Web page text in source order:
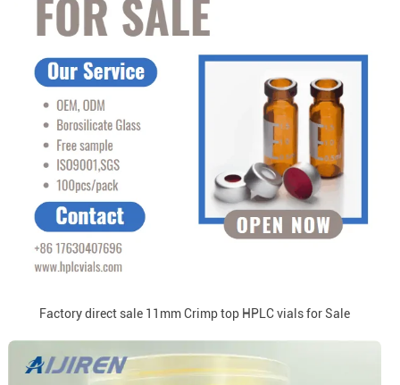
Factory direct sale 11mm Crimp top HPLC vials for Sale